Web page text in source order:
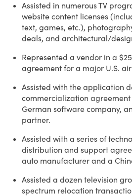
Assisted in numerous TV
website content licenses
text, games, etc.),
deals, and architectural/
Represented a vendor in a
agreement for a major U.S.
Assisted with the application
commercialization
German software company,
partner.
Assisted with a series of
distribution and support
auto manufacturer and a
Assisted a dozen television
spectrum relocation